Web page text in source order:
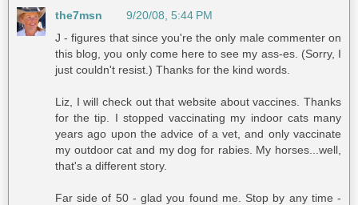
the7msn
9/20/08, 5:44 PM
J - figures that since you're the only male commenter on
this blog, you only come here to see my ass-es. (Sorry, I
just couldn't resist.) Thanks for the kind words.
Liz, I will check out that website about vaccines. Thanks
for the tip. I stopped vaccinating my indoor cats many
years ago upon the advice of a vet, and only vaccinate
my outdoor cat and my dog for rabies. My horses...well,
that's a different story.
Far side of 50 - glad you found me. Stop by any time -